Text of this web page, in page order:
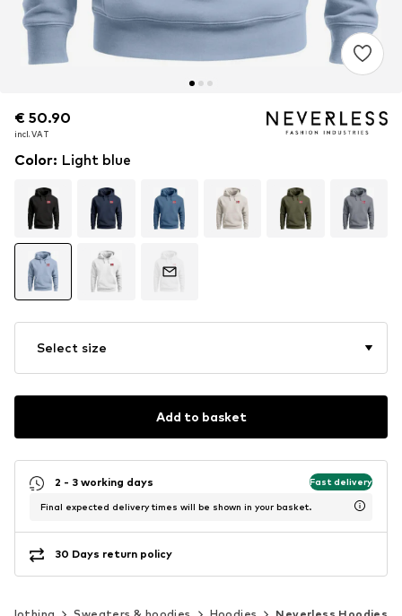
€ 50.90
incl. VAT
€ 50.90
incl. VAT
€ 50.90
incl. VAT
Color: Light blue
Select size
Add to basket
2 - 3 working days Fast delivery
Final expected delivery times will be shown in your basket.
30 Days return policy